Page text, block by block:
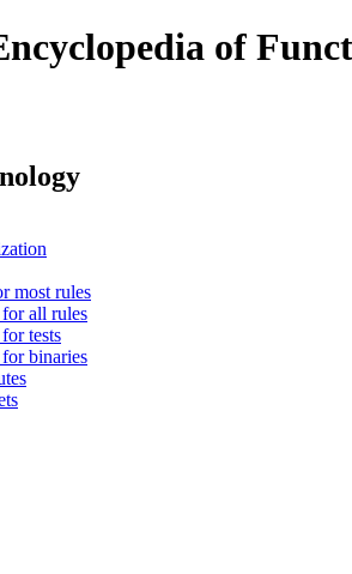
of
most rules
all rules
tests
binaries